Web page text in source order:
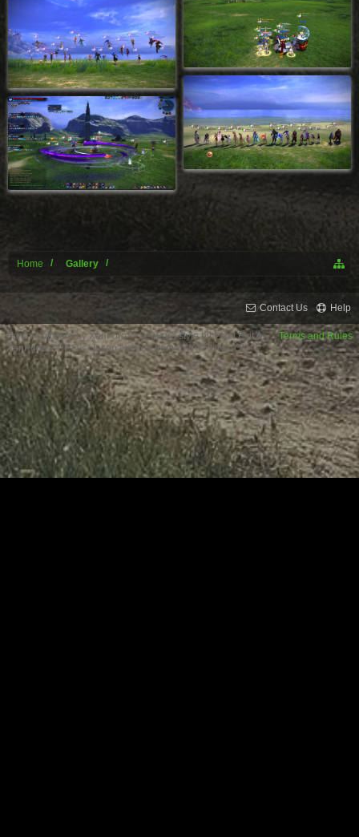
Home Gallery
Contact Us Help
Terms and Rules
Forum software by XenForo™XenForo style by Pixel Exit
XenPorta 2 PRO© Jason Axelrod from8WAYRUN.COM